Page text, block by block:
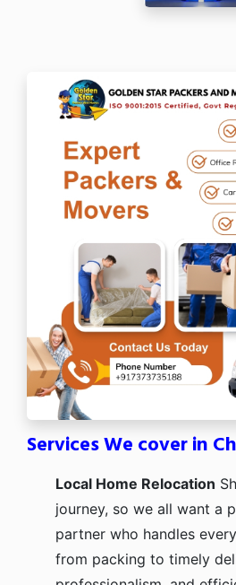
Services We cover in
Local Home Relocation
journey, so we all want a
partner who handles
from packing to timely